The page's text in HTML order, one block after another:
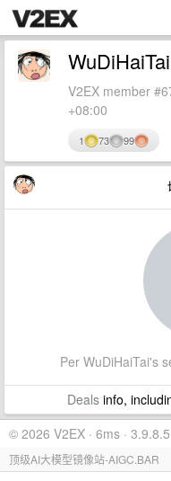
WuDiHaiTai
V2EX member
+08:00
1 73 99
Per WuDiHaiTai's
Dealsinfo,
© 2026 V2EX · 6ms · 3.9.8.5
顶级AI大模型镜像站-AIGC.BAR